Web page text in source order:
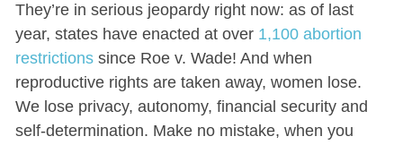
They’re in serious jeopardy right now: as of last
year, states have enacted at over 1,100 abortion
restrictionssince Roe v. Wade! And when
reproductive rights are taken away, women lose.
We lose privacy, autonomy, financial security and
self-determination. Make no mistake, when you